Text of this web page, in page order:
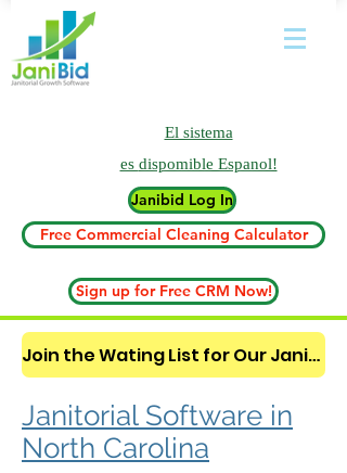
El sistema
es dispomible Espanol!
Janibid Log In
Free Commercial Cleaning Calculator
Sign up for Free CRM Now!
Join the Wating List for Our Janitorial AI Lead Booking Bot. (CLICK HERE)
Janitorial Software in
North Carolina